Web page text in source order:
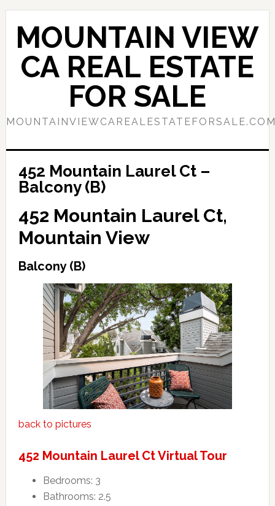
Skip
content
Skip
primary
sidebar
MOUNTAIN VIEW
CA REAL ESTATE
FOR SALE
452 Mountain Laurel Ct –
Balcony (B)
452 Mountain Laurel Ct,
Mountain View
Balcony (B)
back to pictures
452 Mountain Laurel Ct Virtual Tour
Bedrooms: 3
Bathrooms: 2.5